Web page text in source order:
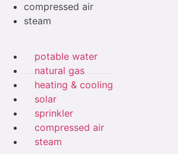
compressed air
steam
potable water
natural gas
heating & cooling
solar
sprinkler
compressed air
steam